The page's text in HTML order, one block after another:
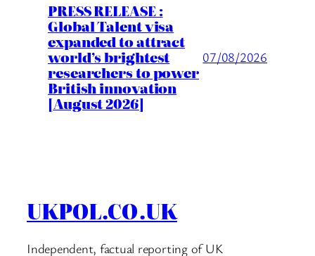
PRESS RELEASE :
Global Talent visa
expanded to attract
world’s brightest
researchers to power
British innovation
[August 2026]
07/08/2026
UKPOL.CO.UK
Independent, factual reporting of UK